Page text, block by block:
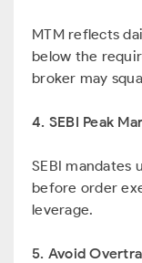
MTM reflects
below the
broker may
4. SEBI Peak
SEBI mandates
before order
leverage.
5. Avoid